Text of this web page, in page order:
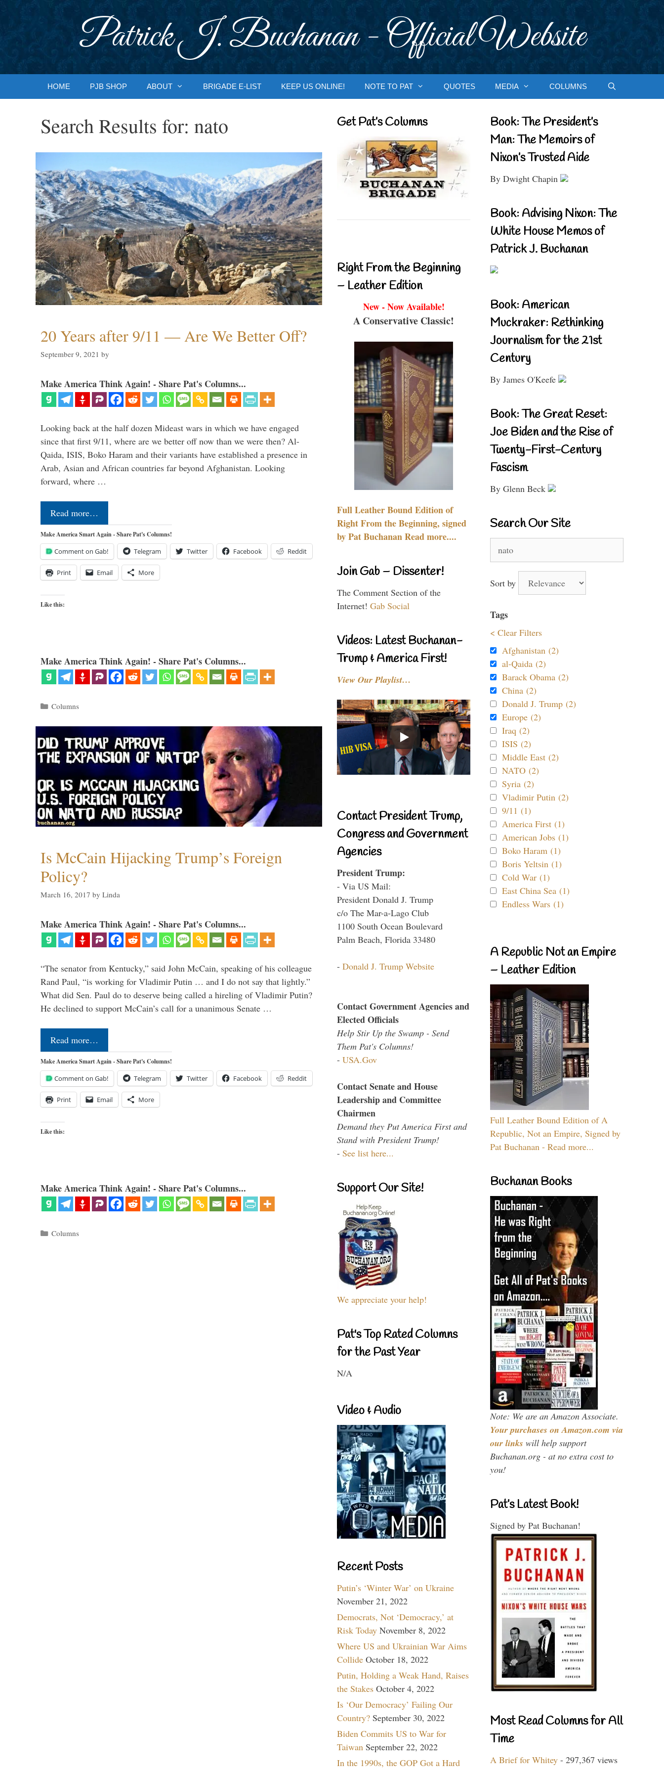
Patrick J. Buchanan - Official Website
HOME PJB SHOP ABOUT BRIGADE E-LIST KEEP US ONLINE! NOTE TO PAT QUOTES MEDIA COLUMNS
Search Results for: nato
20 Years after 9/11 — Are We Better Off?
September 9, 2021 by
Make America Think Again! - Share Pat's Columns...
Looking back at the half dozen Mideast wars in which we have engaged
since that first 9/11, where are we better off now than we were then? Al-
Qaida, ISIS, Boko Haram and their variants have established a presence in
Arab, Asian and African countries far beyond Afghanistan. Looking
forward, where …
Read more…
Make America Smart Again - Share Pat's Columns!
Comment on Gab! Telegram Twitter Facebook Reddit
Print Email More
Like this:
Make America Think Again! - Share Pat's Columns...
Categories
Columns
Is McCain Hijacking Trump’s Foreign
Policy?
March 16, 2017 by Linda
Make America Think Again! - Share Pat's Columns...
“The senator from Kentucky,” said John McCain, speaking of his colleague
Rand Paul, “is working for Vladimir Putin … and I do not say that lightly.”
What did Sen. Paul do to deserve being called a hireling of Vladimir Putin?
He declined to support McCain’s call for a unanimous Senate …
Read more…
Make America Smart Again - Share Pat's Columns!
Comment on Gab! Telegram Twitter Facebook Reddit
Print Email More
Like this:
Make America Think Again! - Share Pat's Columns...
Categories
Columns
Get Pat’s Columns
Right From the Beginning
– Leather Edition
New - Now Available!
A Conservative Classic!
Full Leather Bound Edition of
Right From the Beginning, signed
by Pat Buchanan Read more....
Join Gab – Dissenter!
The Comment Section of the
Internet! Gab Social
Videos: Latest Buchanan-
Trump & America First!
View Our Playlist…
Contact President Trump,
Congress and Government
Agencies
President Trump:
- Via US Mail:
President Donald J. Trump
c/o The Mar-a-Lago Club
1100 South Ocean Boulevard
Palm Beach, Florida 33480
- Donald J. Trump Website
Contact Government Agencies and
Elected Officials
Help Stir Up the Swamp - Send
Them Pat's Columns!
- USA.Gov
Contact Senate and House
Leadership and Committee
Chairmen
Demand they Put America First and
Stand with President Trump!
- See list here...
Support Our Site!
We appreciate your help!
Pat's Top Rated Columns
for the Past Year
N/A
Video & Audio
Recent Posts
Putin’s ‘Winter War’ on Ukraine
November 21, 2022
Democrats, Not ‘Democracy,’ at
Risk Today November 8, 2022
Where US and Ukrainian War Aims
Collide October 18, 2022
Putin, Holding a Weak Hand, Raises
the Stakes October 4, 2022
Is ‘Our Democracy’ Failing Our
Country? September 30, 2022
Biden Commits US to War for
Taiwan September 22, 2022
In the 1990s, the GOP Got a Hard
Book: The President’s
Man: The Memoirs of
Nixon’s Trusted Aide
By Dwight Chapin
Book: Advising Nixon: The
White House Memos of
Patrick J. Buchanan
Book: American
Muckraker: Rethinking
Journalism for the 21st
Century
By James O'Keefe
Book: The Great Reset:
Joe Biden and the Rise of
Twenty-First-Century
Fascism
By Glenn Beck
Search Our Site
for:
Sort by
Tags
< Clear Filters
Afghanistan (2)
al-Qaida (2)
Barack Obama (2)
China (2)
Donald J. Trump (2)
Europe (2)
Iraq (2)
ISIS (2)
Middle East (2)
NATO (2)
Syria (2)
Vladimir Putin (2)
9/11 (1)
America First (1)
American Jobs (1)
Boko Haram (1)
Boris Yeltsin (1)
Cold War (1)
East China Sea (1)
Endless Wars (1)
A Republic Not an Empire
– Leather Edition
Full Leather Bound Edition of A
Republic, Not an Empire, Signed by
Pat Buchanan - Read more...
Buchanan Books
Note: We are an Amazon Associate.
Your purchases on Amazon.com via
our links will help support
Buchanan.org - at no extra cost to
you!
Pat’s Latest Book!
Signed by Pat Buchanan!
Most Read Columns for All
Time
A Brief for Whitey - 297,367 views